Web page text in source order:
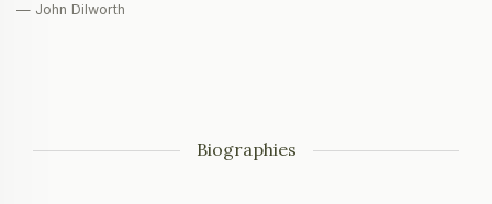
— John Dilworth
Biographies